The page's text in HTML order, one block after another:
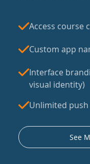
Access course
Custom app
Interface
visual identity)
Unlimited
See